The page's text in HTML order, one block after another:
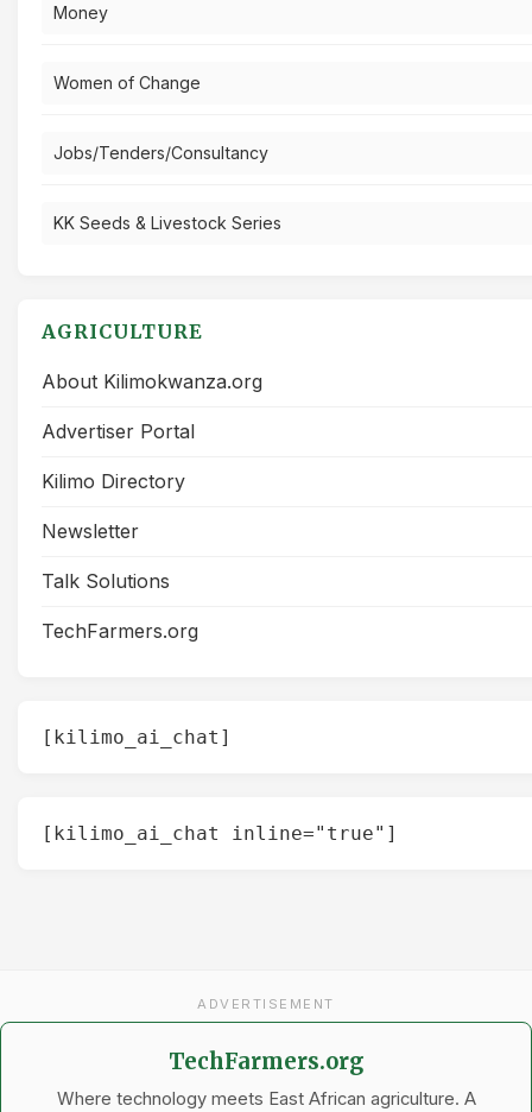
Money
Women of Change
Jobs/Tenders/Consultancy
KK Seeds & Livestock Series
AGRICULTURE
About Kilimokwanza.org
Advertiser Portal
Kilimo Directory
Newsletter
Talk Solutions
TechFarmers.org
[kilimo_ai_chat]
[kilimo_ai_chat inline="true"]
ADVERTISEMENT
TechFarmers.org
Where technology meets East African agriculture. A